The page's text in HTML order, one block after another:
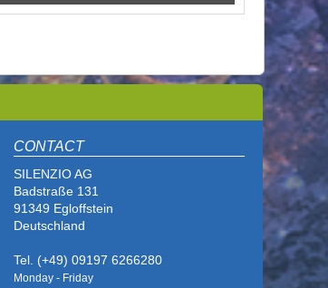
CONTACT
SILENZIO AG
Badstraße 131
91349 Egloffstein
Deutschland
Tel. (+49) 09197 6266280
Monday - Friday